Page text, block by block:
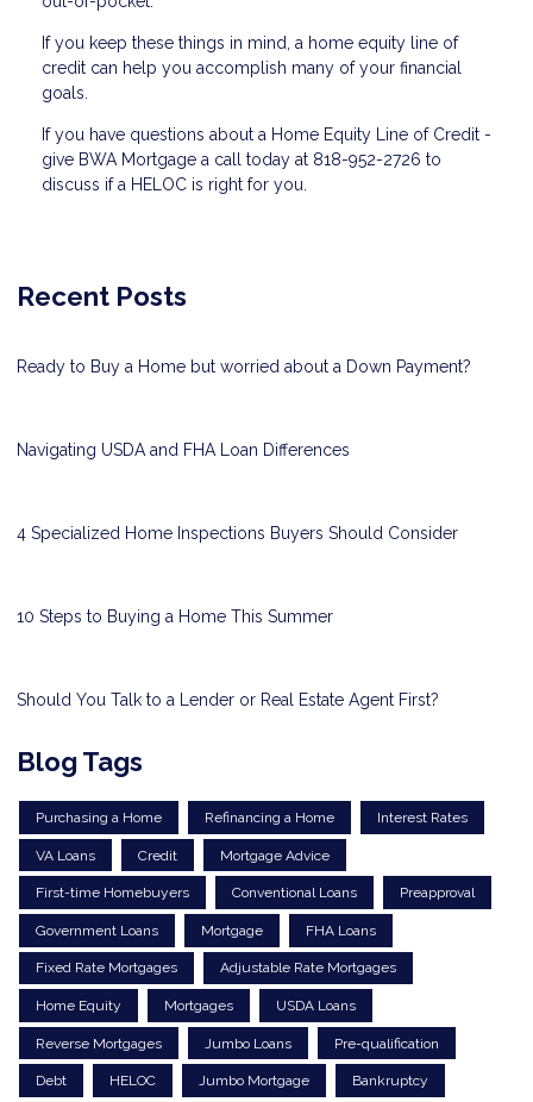
If you keep these things in mind, a home equity line of
credit can help you accomplish many of your financial
goals.
If you have questions about a Home Equity Line of Credit -
give BWA Mortgage a call today at 818-952-2726 to
discuss if a HELOC is right for you.
Recent Posts
Ready to Buy a Home but worried about a Down Payment?
Navigating USDA and FHA Loan Differences
4 Specialized Home Inspections Buyers Should Consider
10 Steps to Buying a Home This Summer
Should You Talk to a Lender or Real Estate Agent First?
Blog Tags
Purchasing a Home Refinancing a Home Interest Rates
VA Loans Credit Mortgage Advice
First-time Homebuyers Conventional Loans Preapproval
Government Loans Mortgage FHA Loans
Fixed Rate Mortgages Adjustable Rate Mortgages
Home Equity Mortgages USDA Loans
Reverse Mortgages Jumbo Loans Pre-qualification
Debt HELOC Jumbo Mortgage Bankruptcy